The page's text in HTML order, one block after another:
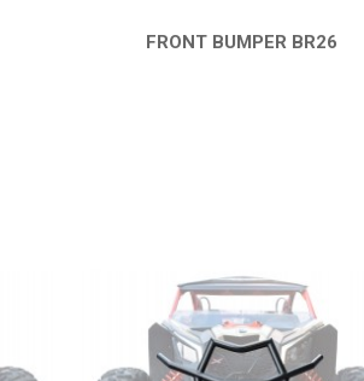
FRONT BUMPER BR26